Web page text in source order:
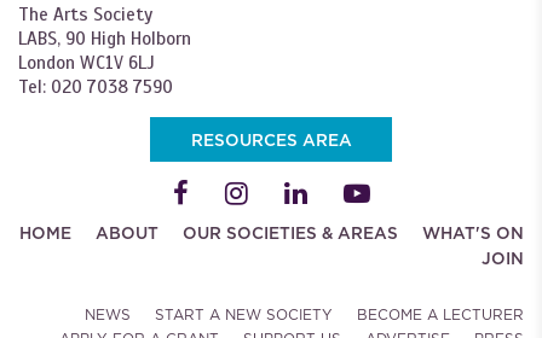
The Arts Society
LABS, 90 High Holborn
London WC1V 6LJ
Tel: 020 7038 7590
RESOURCES AREA
HOME ABOUT OUR SOCIETIES & AREAS
WHAT'S ON
JOIN
NEWS START A NEW SOCIETY
BECOME A LECTURER